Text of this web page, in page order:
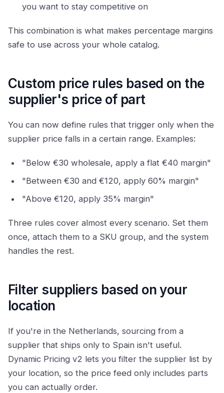
you want to stay competitive on
This combination is what makes percentage margins
safe to use across your whole catalog.
Custom price rules based on the
supplier's price of part
You can now define rules that trigger only when the
supplier price falls in a certain range. Examples:
"Below €30 wholesale, apply a flat €40 margin"
"Between €30 and €120, apply 60% margin"
"Above €120, apply 35% margin"
Three rules cover almost every scenario. Set them
once, attach them to a SKU group, and the system
handles the rest.
Filter suppliers based on your
location
If you're in the Netherlands, sourcing from a
supplier that ships only to Spain isn't useful.
Dynamic Pricing v2 lets you filter the supplier list by
your location, so the price feed only includes parts
you can actually order.